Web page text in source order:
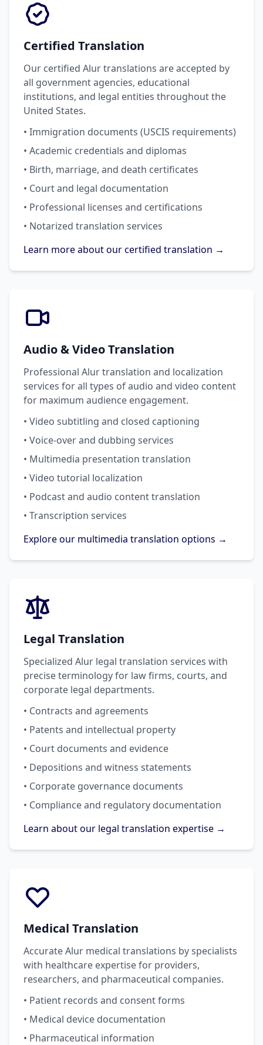
Certified Translation
Our certified Alur translations are accepted by
all government agencies, educational
institutions, and legal entities throughout the
United States.
• Immigration documents (USCIS requirements)
• Academic credentials and diplomas
• Birth, marriage, and death certificates
• Court and legal documentation
• Professional licenses and certifications
• Notarized translation services
Learn more about our certified translation →
Audio & Video Translation
Professional Alur translation and localization
services for all types of audio and video content
for maximum audience engagement.
• Video subtitling and closed captioning
• Voice-over and dubbing services
• Multimedia presentation translation
• Video tutorial localization
• Podcast and audio content translation
• Transcription services
Explore our multimedia translation options →
Legal Translation
Specialized Alur legal translation services with
precise terminology for law firms, courts, and
corporate legal departments.
• Contracts and agreements
• Patents and intellectual property
• Court documents and evidence
• Depositions and witness statements
• Corporate governance documents
• Compliance and regulatory documentation
Learn about our legal translation expertise →
Medical Translation
Accurate Alur medical translations by specialists
with healthcare expertise for providers,
researchers, and pharmaceutical companies.
• Patient records and consent forms
• Medical device documentation
• Pharmaceutical information